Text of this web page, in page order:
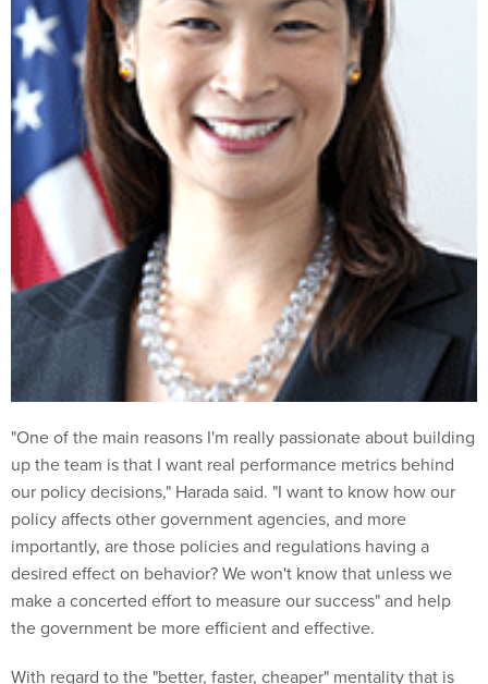
"One of the main reasons I'm really passionate about building
up the team is that I want real performance metrics behind
our policy decisions," Harada said. "I want to know how our
policy affects other government agencies, and more
importantly, are those policies and regulations having a
desired effect on behavior? We won't know that unless we
make a concerted effort to measure our success" and help
the government be more efficient and effective.
With regard to the "better, faster, cheaper" mentality that is